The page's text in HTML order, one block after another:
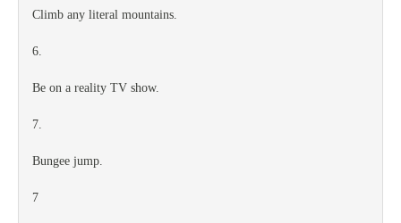
Climb any literal mountains.
6.
Be on a reality TV show.
7.
Bungee jump.
7